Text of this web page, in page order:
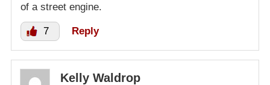
of a street engine.
7 Reply
Kelly Waldrop